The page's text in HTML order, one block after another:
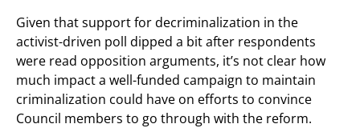
Given that support for decriminalization in the
activist-driven poll dipped a bit after respondents
were read opposition arguments, it’s not clear how
much impact a well-funded campaign to maintain
criminalization could have on efforts to convince
Council members to go through with the reform.